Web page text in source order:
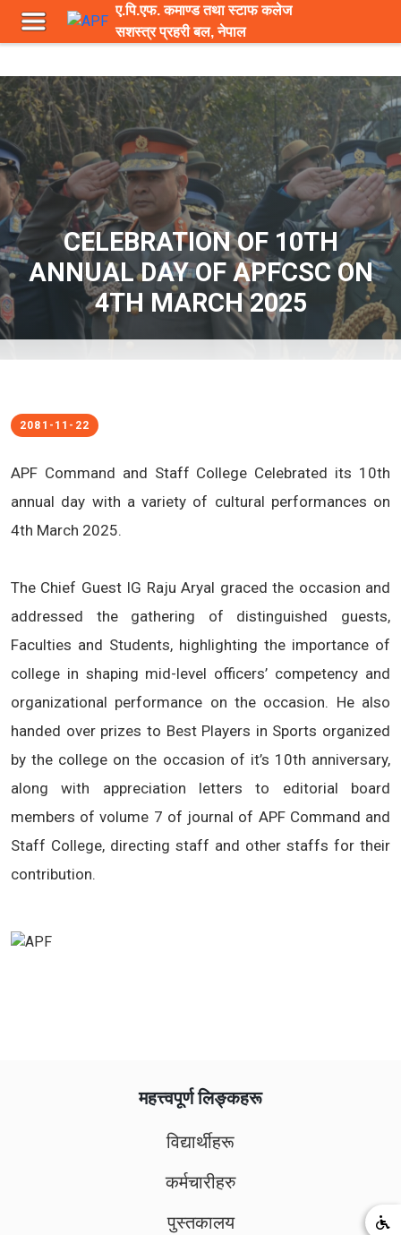
ए.पि.एफ. कमाण्ड तथा स्टाफ कलेज
सशस्त्र प्रहरी बल, नेपाल
CELEBRATION OF 10TH
ANNUAL DAY OF APFCSC ON
4TH MARCH 2025
2081-11-22
APF Command and Staff College Celebrated its 10th
annual day with a variety of cultural performances on
4th March 2025.
The Chief Guest IG Raju Aryal graced the occasion and
addressed the gathering of distinguished guests,
Faculties and Students, highlighting the importance of
college in shaping mid-level officers’ competency and
organizational performance on the occasion. He also
handed over prizes to Best Players in Sports organized
by the college on the occasion of it’s 10th anniversary,
along with appreciation letters to editorial board
members of volume 7 of journal of APF Command and
Staff College, directing staff and other staffs for their
contribution.
महत्त्वपूर्ण लिङ्कहरू
विद्यार्थीहरू
कर्मचारीहरु
पुस्तकालय